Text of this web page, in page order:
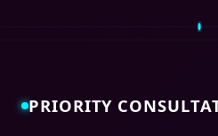
PRIORITY